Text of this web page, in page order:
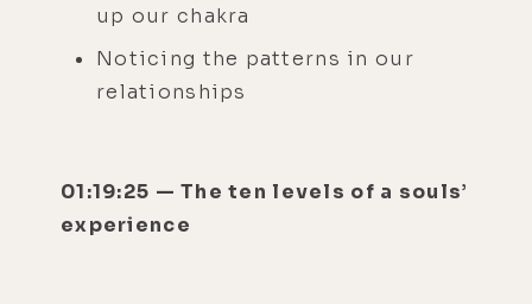
up our chakra
Noticing the patterns in our
relationships
01:19:25 — The ten levels of a souls’
experience